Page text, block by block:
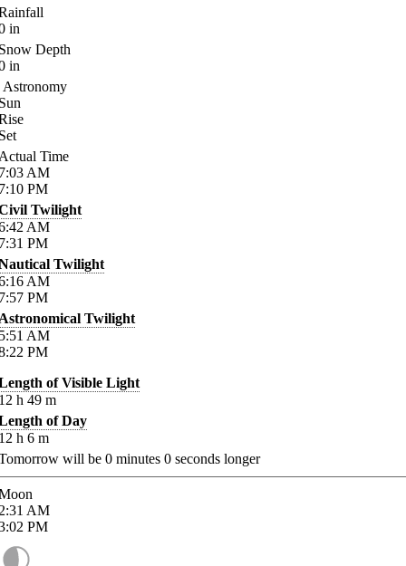
in
Depth
in
Astronomy
Time
AM
PM
Twilight
AM
PM
Twilight
AM
PM
Twilight
AM
PM
of Visible Light
h 49 m
of Day
h 6 m
will be 0 minutes 0 seconds longer
AM
PM